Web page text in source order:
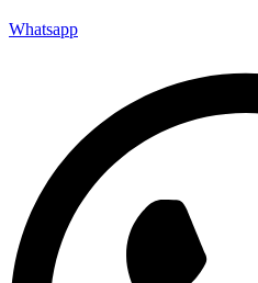
Whatsapp